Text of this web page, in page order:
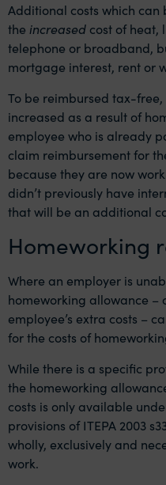
Additional costs which
the increased cost of heat,
telephone or broadband,
mortgage interest, rent or
To be reimbursed tax-free,
increased as a result of
employee who is already
claim reimbursement for
because they are now
didn’t previously have
that will be an additional
Homeworking
Where an employer is
homeworking allowance –
employee’s extra costs –
for the costs of
While there is a specific
the homeworking
costs is only available
provisions of ITEPA 2003
wholly, exclusively and
work.